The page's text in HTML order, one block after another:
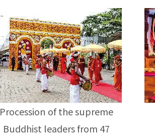
Procession of the supreme
Buddhist leaders from 47